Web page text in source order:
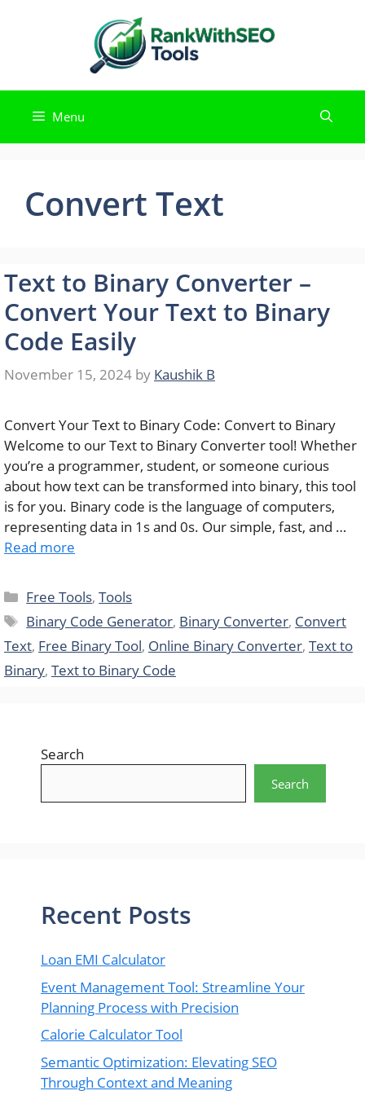
Menu
Convert Text
Text to Binary Converter –
Convert Your Text to Binary
Code Easily
November 15, 2024 by Kaushik B
Convert Your Text to Binary Code: Convert to Binary
Welcome to our Text to Binary Converter tool! Whether
you’re a programmer, student, or someone curious
about how text can be transformed into binary, this tool
is for you. Binary code is the language of computers,
representing data in 1s and 0s. Our simple, fast, and …
Read more
Categories
Free Tools,Tools
Tags
Binary Code Generator, Binary Converter, Convert
Text, Free Binary Tool, Online Binary Converter, Text to
Binary, Text to Binary Code
Search
Search
Recent Posts
Loan EMI Calculator
Event Management Tool: Streamline Your
Planning Process with Precision
Calorie Calculator Tool
Semantic Optimization: Elevating SEO
Through Context and Meaning